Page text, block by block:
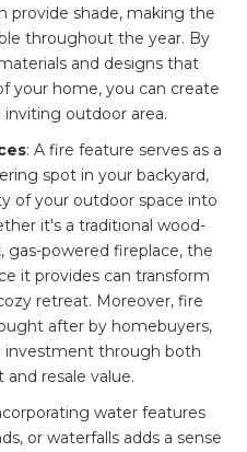
provide shade, making the
throughout the year. By
and designs that
your home, you can create
inviting outdoor area.
: A fire feature serves as a
spot in your backyard,
of your outdoor space into
it's a traditional wood-
gas-powered fireplace, the
it provides can transform
retreat. Moreover, fire
after by homebuyers,
investment through both
resale value.
water features
or waterfalls adds a sense